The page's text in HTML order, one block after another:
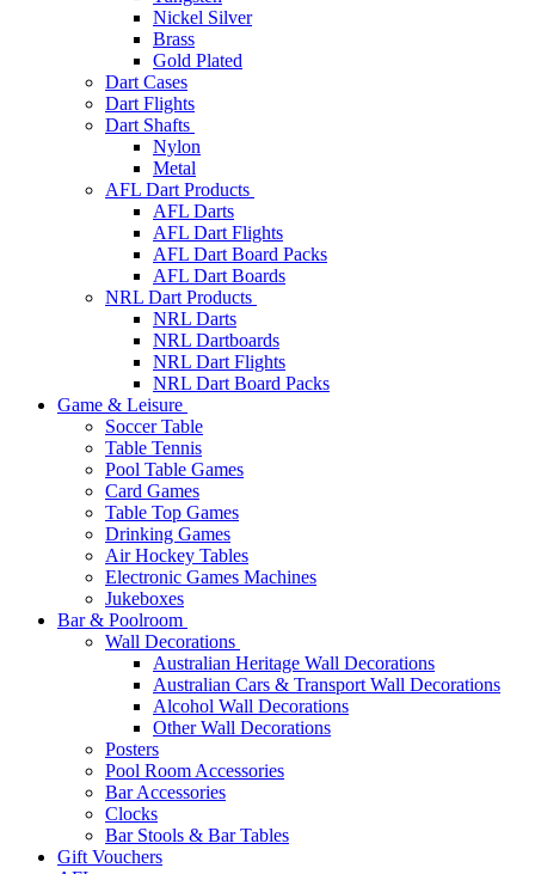
Nickel Silver
Brass
Gold Plated
Dart Cases
Dart Flights
Dart Shafts
Nylon
Metal
AFL Dart Products
AFL Darts
AFL Dart Flights
AFL Dart Board Packs
AFL Dart Boards
NRL Dart Products
NRL Darts
NRL Dartboards
NRL Dart Flights
NRL Dart Board Packs
Game & Leisure
Soccer Table
Table Tennis
Pool Table Games
Card Games
Table Top Games
Drinking Games
Air Hockey Tables
Electronic Games Machines
Jukeboxes
Bar & Poolroom
Wall Decorations
Australian Heritage Wall Decorations
Australian Cars & Transport Wall Decorations
Alcohol Wall Decorations
Other Wall Decorations
Posters
Pool Room Accessories
Bar Accessories
Clocks
Bar Stools & Bar Tables
Gift Vouchers